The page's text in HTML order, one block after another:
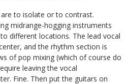
to isolate or to contrast.
midrange-hogging instruments
different locations. The lead vocal
and the rhythm section is
of pop mixing (which of course do
leaving the vocal
Fine. Then put the guitars on